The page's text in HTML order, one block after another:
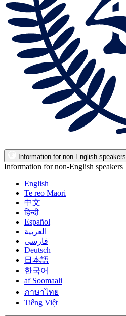
Information for non-English speakers
Information for non-English speakers
English
Te reo Māori
中文
हिन्दी
Español
العربية
فارسی
Deutsch
日本語
한국어
af Soomaali
ภาษาไทย
Tiếng Việt